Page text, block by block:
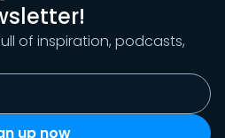
of inspiration, podcasts,